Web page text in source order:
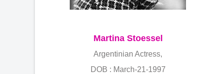
Martina Stoessel
Argentinian Actress,
DOB : March-21-1997